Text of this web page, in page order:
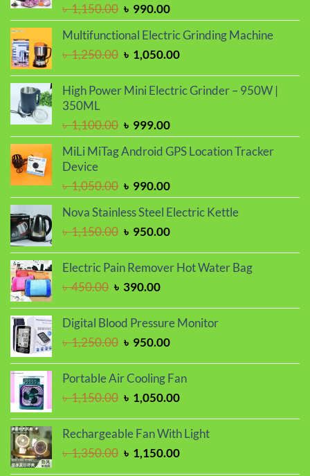
৳1,150.00 Original
price
was:
৳ 1,150.00.
৳ 990.00Current
price
is:
৳ 990.00.
Multifunctional Electric Grinding Machine
৳1,250.00 Original
was:
৳ 1,050.00Current
is:
High Power Mini Electric Grinder – 950W |
350ML
৳1,100.00 Original
price
was:
৳ 999.00Current
price
is:
MiLi MiTag Android GPS Location Tracker
Device
৳1,050.00 Original
price
was:
৳ 1,050.00.
৳ 990.00Current
price
is:
৳ 990.00.
Nova Stainless Steel Electric Kettle
৳1,150.00 Original
was:
৳ 950.00Current
is:
Electric Pain Remover Hot Water Bag
৳450.00 Original
was:
৳ 390.00Current
is:
Digital Blood Pressure Monitor
৳1,250.00 Original
was:
৳ 1,250.00.
৳ 950.00Current
is:
Portable Air Cooling Fan
৳1,150.00 Original
was:
৳ 1,050.00Current
is:
৳ 1,050.00.
Rechargeable Fan With Light
৳1,350.00 Original
৳ 1,150.00Current